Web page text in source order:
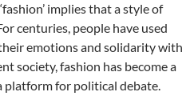
implies that a style of
centuries, people have used
emotions and solidarity with
society, fashion has become a
platform for political debate.